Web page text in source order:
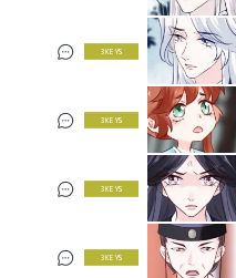
3 KEYS
3 KEYS
3 KEYS
3 KEYS